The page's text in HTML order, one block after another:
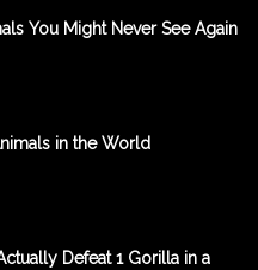
You Might Never See Again
in the World
Defeat 1 Gorilla in a